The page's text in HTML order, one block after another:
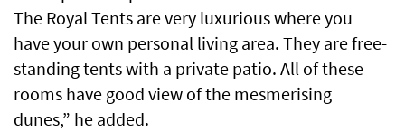
The Royal Tents are very luxurious where you
have your own personal living area. They are free-
standing tents with a private patio. All of these
rooms have good view of the mesmerising
dunes,” he added.